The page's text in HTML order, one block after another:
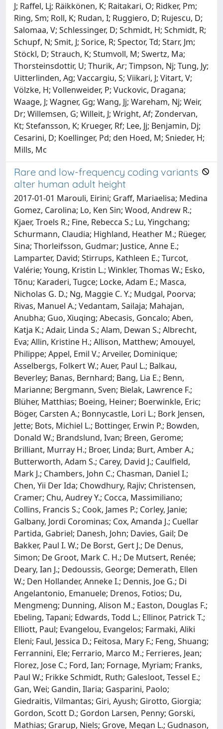
J; Raffel, Lj; Räikkönen, K; Raitakari, O; Ridker, Pm;
Ring, Sm; Roll, K; Rudan, I; Ruggiero, D; Rujescu, D;
Salomaa, V; Schlessinger, D; Schmidt, H; Schmidt, R;
Schupf, N; Smit, J; Sorice, R; Spector, Td; Starr, Jm;
Stöckl, D; Strauch, K; Stumvoll, M; Swertz, Ma;
Thorsteinsdottir, U; Thurik, Ar; Timpson, Nj; Tung, Jy;
Uitterlinden, Ag; Vaccargiu, S; Viikari, J; Vitart, V;
Völzke, H; Vollenweider, P; Vuckovic, Dragana;
Waage, J; Wagner, Gg; Wang, Jj; Wareham, Nj; Weir,
Dr; Willemsen, G; Willeit, J; Wright, Af; Zondervan,
Kt; Stefansson, K; Krueger, Rf; Lee, Jj; Benjamin, Dj;
Cesarini, D; Koellinger, Pd; den Hoed, M; Snieder, H;
Mills, Mc
Rare and low-frequency coding variants
alter human adult height
2017-01-01 Marouli, Eirini; Graff, Mariaelisa; Medina
Gomez, Carolina; Lo, Ken Sin; Wood, Andrew R.;
Kjaer, Troels R.; Fine, Rebecca S.; Lu, Yingchang;
Schurmann, Claudia; Highland, Heather M.; Rüeger,
Sina; Thorleifsson, Gudmar; Justice, Anne E.;
Lamparter, David; Stirrups, Kathleen E.; Turcot,
Valérie; Young, Kristin L.; Winkler, Thomas W.; Esko,
Tõnu; Karaderi, Tugce; Locke, Adam E.; Masca,
Nicholas G. D.; Ng, Maggie C. Y.; Mudgal, Poorva;
Rivas, Manuel A.; Vedantam, Sailaja; Mahajan,
Anubha; Guo, Xiuqing; Abecasis, Goncalo; Aben,
Katja K.; Adair, Linda S.; Alam, Dewan S.; Albrecht,
Eva; Allin, Kristine H.; Allison, Matthew; Amouyel,
Philippe; Appel, Emil V.; Arveiler, Dominique;
Asselbergs, Folkert W.; Auer, Paul L.; Balkau,
Beverley; Banas, Bernhard; Bang, Lia E.; Benn,
Marianne; Bergmann, Sven; Bielak, Lawrence F.;
Blüher, Matthias; Boeing, Heiner; Boerwinkle, Eric;
Böger, Carsten A.; Bonnycastle, Lori L.; Bork Jensen,
Jette; Bots, Michiel L.; Bottinger, Erwin P.; Bowden,
Donald W.; Brandslund, Ivan; Breen, Gerome;
Brilliant, Murray H.; Broer, Linda; Burt, Amber A.;
Butterworth, Adam S.; Carey, David J.; Caulfield,
Mark J.; Chambers, John C.; Chasman, Daniel I.;
Chen, Yii Der Ida; Chowdhury, Rajiv; Christensen,
Cramer; Chu, Audrey Y.; Cocca, Massimiliano;
Collins, Francis S.; Cook, James P.; Corley, Janie;
Galbany, Jordi Corominas; Cox, Amanda J.; Cuellar
Partida, Gabriel; Danesh, John; Davies, Gail; De
Bakker, Paul I. W.; De Borst, Gert J.; De Denus,
Simon; De Groot, Mark C. H.; De Mutsert, Renée;
Deary, Ian J.; Dedoussis, George; Demerath, Ellen
W.; Den Hollander, Anneke I.; Dennis, Joe G.; Di
Angelantonio, Emanuele; Drenos, Fotios; Du,
Mengmeng; Dunning, Alison M.; Easton, Douglas F.;
Ebeling, Tapani; Edwards, Todd L.; Ellinor, Patrick T.;
Elliott, Paul; Evangelou, Evangelos; Farmaki, Aliki
Eleni; Faul, Jessica D.; Feitosa, Mary F.; Feng, Shuang;
Ferrannini, Ele; Ferrario, Marco M.; Ferrieres, Jean;
Florez, Jose C.; Ford, Ian; Fornage, Myriam; Franks,
Paul W.; Frikke Schmidt, Ruth; Galesloot, Tessel E.;
Gan, Wei; Gandin, Ilaria; Gasparini, Paolo;
Giedraitis, Vilmantas; Giri, Ayush; Girotto, Giorgia;
Gordon, Scott D.; Gordon Larsen, Penny; Gorski,
Mathias; Grarup, Niels; Grove, Megan L.; Gudnason,